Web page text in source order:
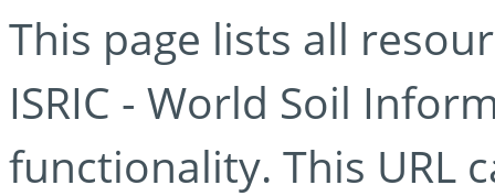
This page lists all
ISRIC - World Soil
functionality. This URL